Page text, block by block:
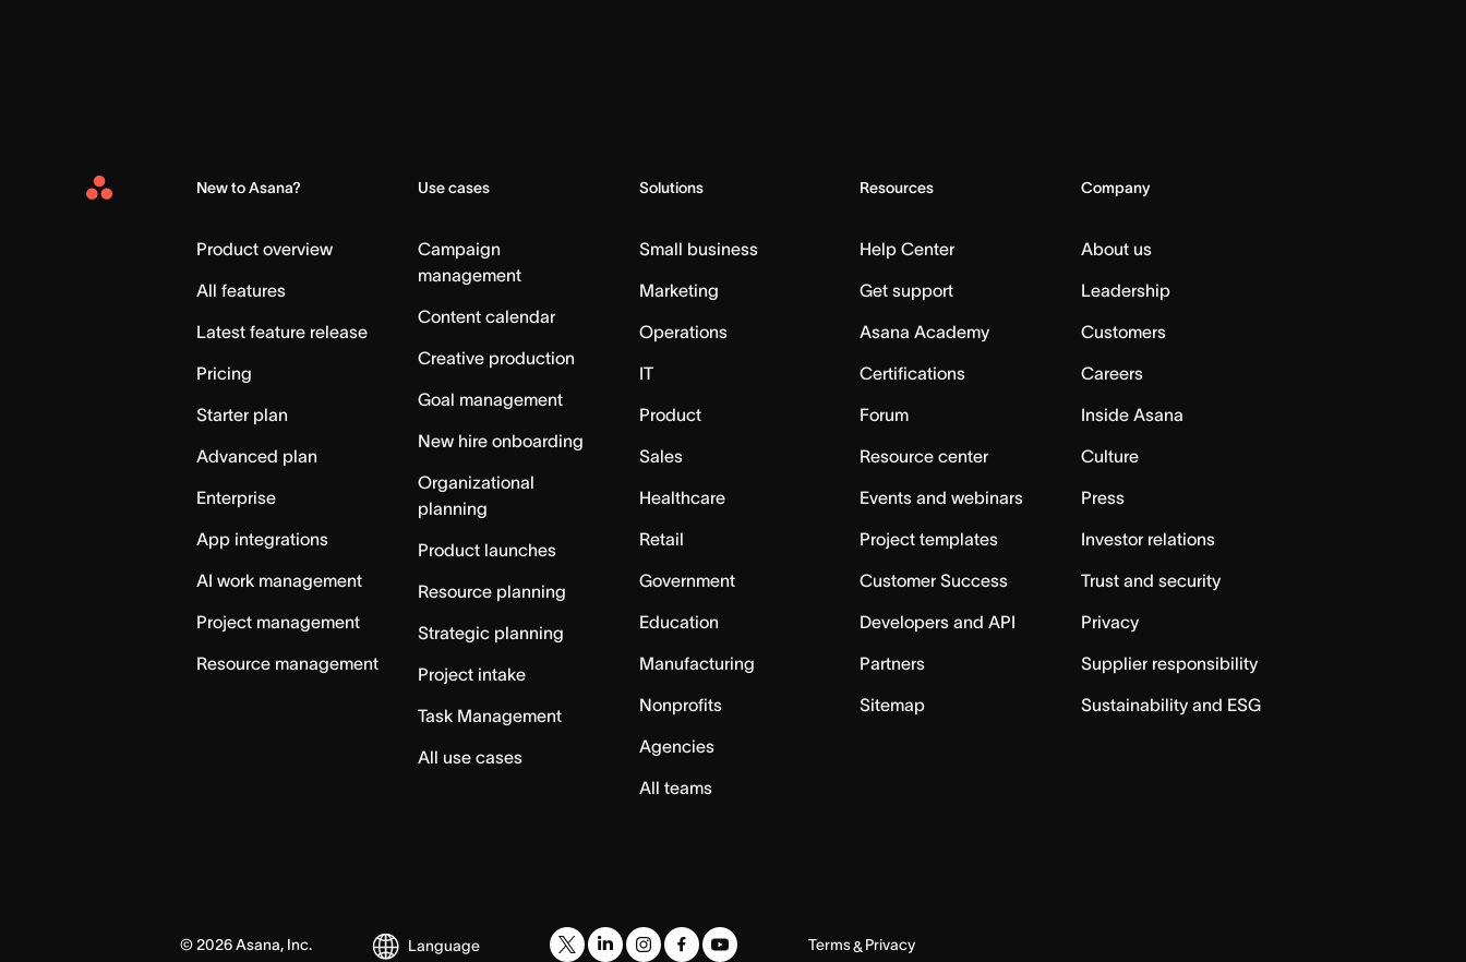
Asana
New to Asana?
Product overview
All features
Latest feature release
Pricing
Starter plan
Advanced plan
Enterprise
App integrations
AI work management
Project management
Resource management
Use cases
Campaign
management
Content calendar
Creative production
Goal management
New hire onboarding
Organizational
planning
Product launches
Resource planning
Strategic planning
Project intake
Task Management
All use cases
Solutions
Small business
Marketing
Operations
IT
Product
Sales
Healthcare
Retail
Government
Education
Manufacturing
Nonprofits
Agencies
All teams
Resources
Help Center
Get support
Asana Academy
Certifications
Forum
Resource center
Events and webinars
Project templates
Customer Success
Developers and API
Partners
Sitemap
Company
About us
Leadership
Customers
Careers
Inside Asana
Culture
Press
Investor relations
Trust and security
Privacy
Supplier responsibility
Sustainability and ESG
© 2026Asana, Inc. Language Terms& Privacy